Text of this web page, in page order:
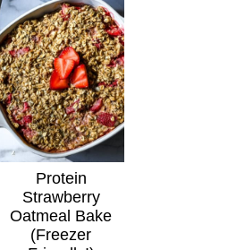
Protein
Strawberry
Oatmeal Bake
(Freezer